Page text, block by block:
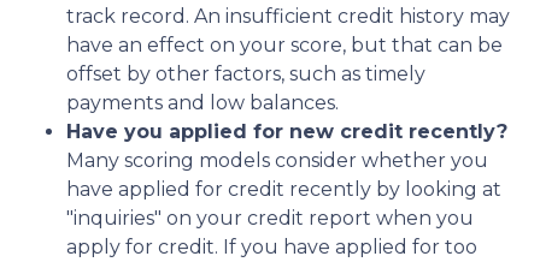
track record. An insufficient credit history may
have an effect on your score, but that can be
offset by other factors, such as timely
payments and low balances.
Have you applied for new credit recently?
Many scoring models consider whether you
have applied for credit recently by looking at
"inquiries" on your credit report when you
apply for credit. If you have applied for too